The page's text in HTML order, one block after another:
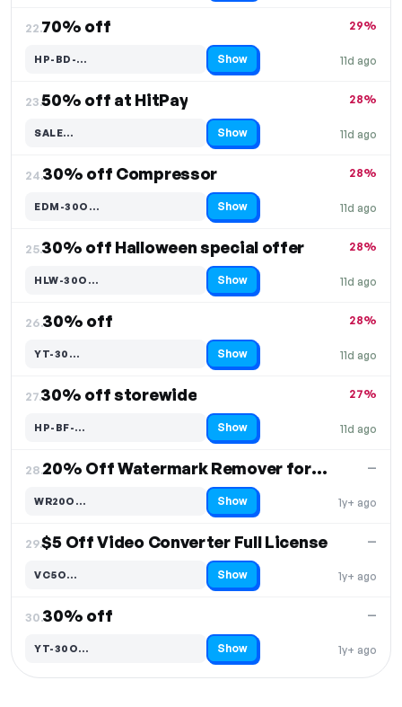
22.70% off
11d ago
29%
HP-BD-…
Code hidden — select Show to reveal and copy it Show
23.50% off at HitPay
11d ago
28%
SALE…
Code hidden — select Show to reveal and copy it Show
24.30% off Compressor
11d ago
28%
EDM-30O…
Code hidden — select Show to reveal and copy it Show
25.30% off Halloween special offer
11d ago
28%
HLW-30O…
Code hidden — select Show to reveal and copy it Show
26.30% off
11d ago
28%
YT-30…
Code hidden — select Show to reveal and copy it Show
27.30% off storewide
11d ago
27%
HP-BF-…
Code hidden — select Show to reveal and copy it Show
28. 20% Off Watermark Remover for Mac
1y+ ago
—
WR20O…
Code hidden — select Show to reveal and copy it Show
29.$5 Off Video Converter Full License
1y+ ago
—
VC5O…
Code hidden — select Show to reveal and copy it Show
30.30% off
1y+ ago
—
YT-30O…
Code hidden — select Show to reveal and copy it Show